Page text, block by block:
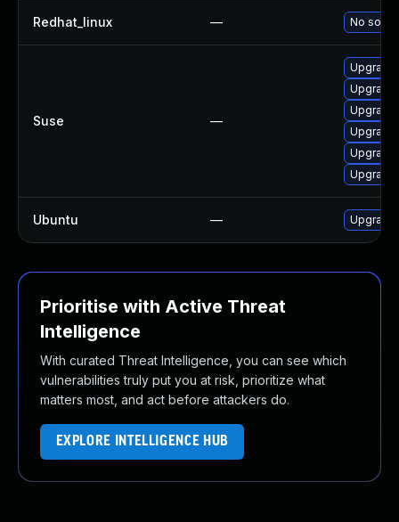
Redhat_linux — No
Suse —
Ubuntu —
Prioritise with Active Threat
Intelligence
With curated Threat Intelligence, you can see which
vulnerabilities truly put you at risk, prioritize what
matters most, and act before attackers do.
EXPLORE INTELLIGENCE HUB